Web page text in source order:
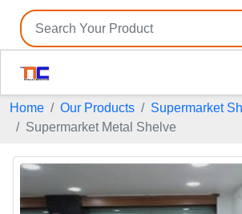
Home Our Products
Supermarket
Supermarket Metal Shelve